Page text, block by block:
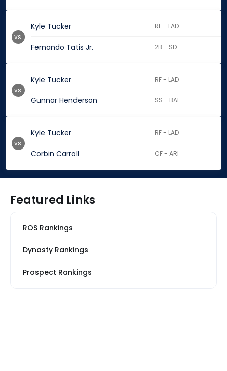
Kyle Tucker RF - LAD
Fernando Tatis Jr. 2B - SD
vs.
Kyle Tucker RF - LAD
Gunnar Henderson SS - BAL
vs.
Kyle Tucker RF - LAD
Corbin Carroll CF - ARI
vs.
Featured Links
ROS Rankings
Dynasty Rankings
Prospect Rankings